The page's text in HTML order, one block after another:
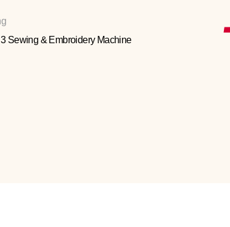
Sewing & Embroidery Machine